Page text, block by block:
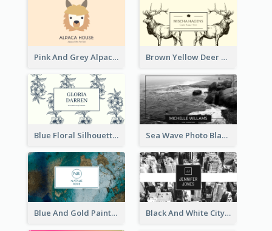
Pink And Grey Alpaca Illustration Business Card Brown Yellow Deer Silhouette Business Card
Blue Floral Silhouette Elegant Business Card Sea Wave Photo Black And White Business Card
Blue And Gold Painting Texture Business Card Black And White City Photo Business Card